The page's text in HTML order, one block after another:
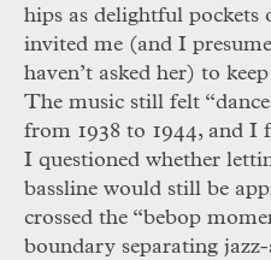
hips as delightful pockets
invited me (and I
haven’t asked her) to
The music still felt
from 1938 to 1944, and I
I questioned whether
bassline would still be
crossed the “bebop
boundary separating